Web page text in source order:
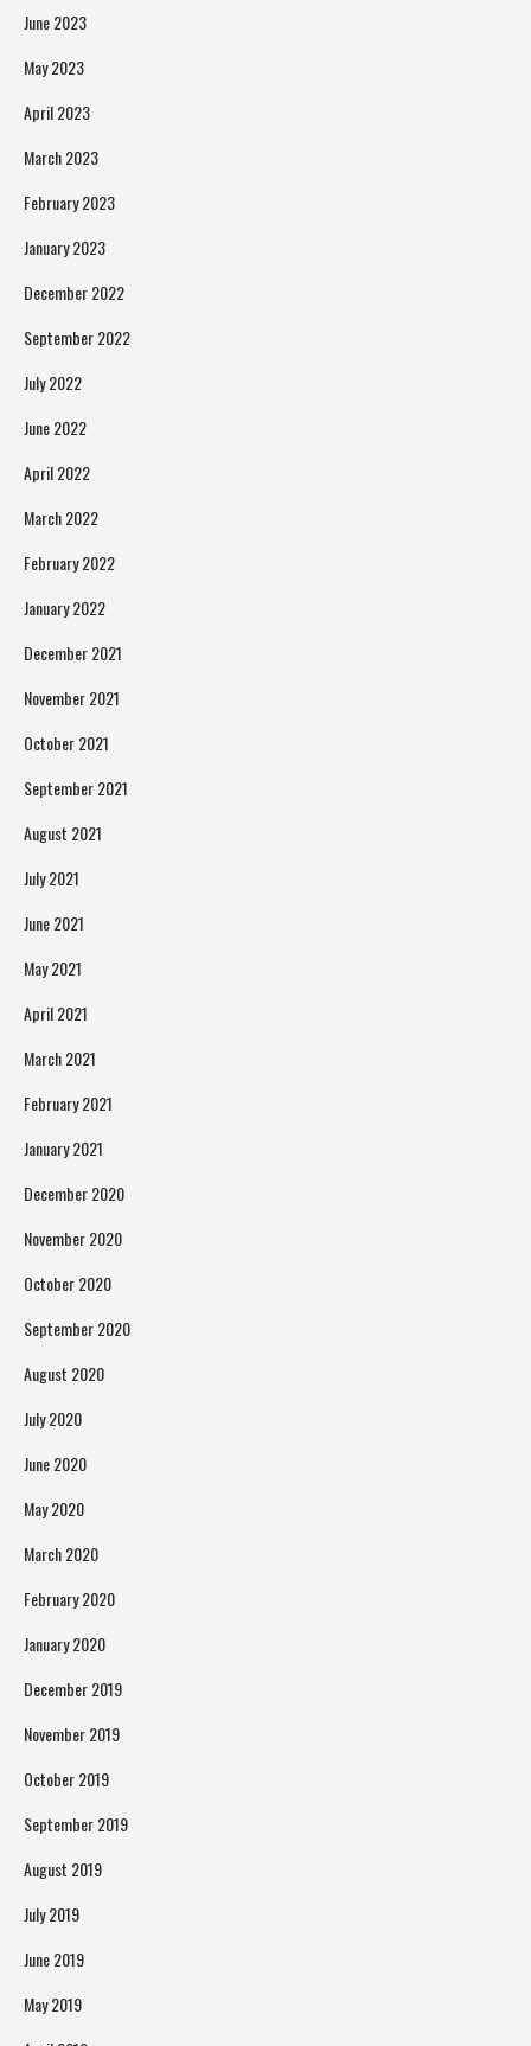
June 2023
May 2023
April 2023
March 2023
February 2023
January 2023
December 2022
September 2022
July 2022
June 2022
April 2022
March 2022
February 2022
January 2022
December 2021
November 2021
October 2021
September 2021
August 2021
July 2021
June 2021
May 2021
April 2021
March 2021
February 2021
January 2021
December 2020
November 2020
October 2020
September 2020
August 2020
July 2020
June 2020
May 2020
March 2020
February 2020
January 2020
December 2019
November 2019
October 2019
September 2019
August 2019
July 2019
June 2019
May 2019